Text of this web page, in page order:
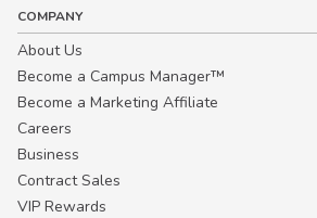
COMPANY
About Us
Become a Campus Manager™
Become a Marketing Affiliate
Careers
Business
Contract Sales
VIP Rewards